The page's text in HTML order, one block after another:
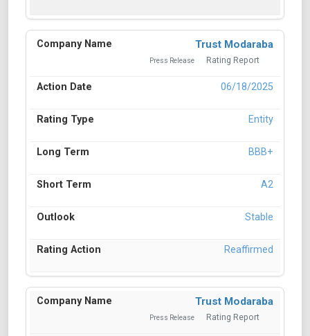
Trust Modaraba
Press Release Rating Report
06/18/2025
Entity
BBB+
A2
Stable
Reaffirmed
Trust Modaraba
Press Release Rating Report